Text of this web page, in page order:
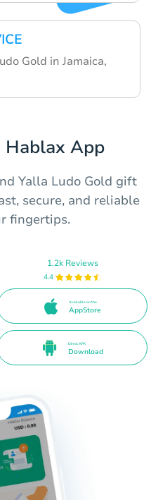
Gold in Jamaica,
App
Yalla Ludo Gold gift
secure, and reliable
fingertips.
1.2k Reviews
4.4
Available on the
AppStore
Direct APK
Download